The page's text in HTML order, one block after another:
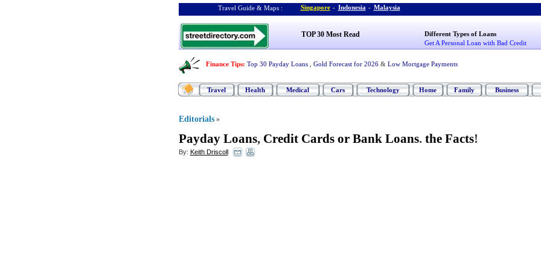
Travel Guide & Maps : Singapore - Indonesia - Malaysia
TOP 30 Most Read
Different Types of Loans
Get A Personal Loan with Bad Credit
Finance Tips: Top 30 Payday Loans Gold Forecast for 2026 & Low Mortgage Payments
Travel Health Medical Cars Technology Home Family Business
Editorials »
Payday Loans, Credit Cards or Bank Loans. the Facts!
By: Keith Driscoll